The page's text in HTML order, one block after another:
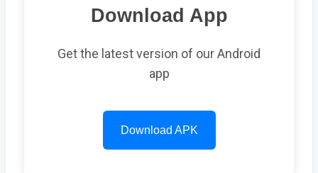
Download App
Get the latest version of our Android
app
Download APK